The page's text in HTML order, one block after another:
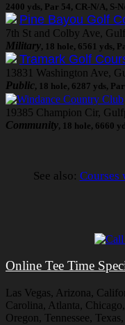
2400 yds, Par 54, CR-N/A, S-
Pine Bayou Golf
7th St and Colby Ave,
Military, 18 hole, 6561 yds,
Tramark Golf
13831 Washington Ave,
Public, 18 hole, 6287 yds,
19385 Champion Cir,
Community, 18 hole, 6660
See also: Courses
Online Tee Time
Las Vegas, Arizona,
Carolina, Atlanta,
Oregon, Tennessee,